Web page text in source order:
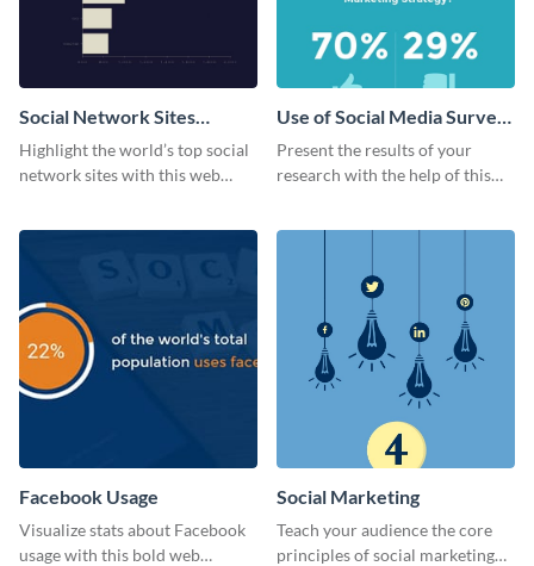
Social Network Sites
Ranking
Highlight the world’s top social
network sites with this web
Use of Social Media Survey
Results
Present the results of your
research with the help of this
Facebook Usage
Visualize stats about Facebook
usage with this bold web
Social Marketing
Teach your audience the core
principles of social marketing